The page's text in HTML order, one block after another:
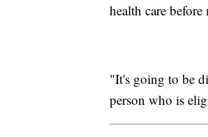
health care
"It's going to be
person who is